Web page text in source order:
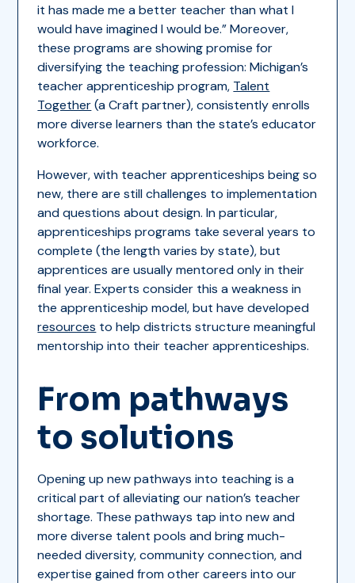
it has made me a better teacher than what I
would have imagined I would be.” Moreover,
these programs are showing promise for
diversifying the teaching profession: Michigan’s
teacher apprenticeship program, Talent
Together(a Craft partner), consistently enrolls
more diverse learners than the state’s educator
workforce.
However, with teacher apprenticeships being so
new, there are still challenges to implementation
and questions about design. In particular,
apprenticeships programs take several years to
complete (the length varies by state), but
apprentices are usually mentored only in their
final year. Experts consider this a weakness in
the apprenticeship model, but have developed
resources to help districts structure meaningful
mentorship into their teacher apprenticeships.
From pathways
to solutions
Opening up new pathways into teaching is a
critical part of alleviating our nation’s teacher
shortage. These pathways tap into new and
more diverse talent pools and bring much-
needed diversity, community connection, and
expertise gained from other careers into our